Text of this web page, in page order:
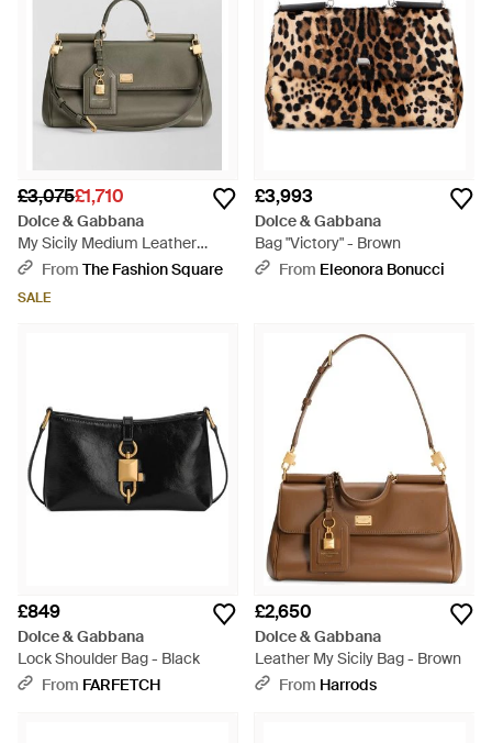
£3,075£1,710
Dolce & Gabbana
My Sicily Medium Leather
Clutch Bag - Natural
From The Fashion Square
SALE
£3,993
Dolce & Gabbana
Bag "Victory" - Brown
From Eleonora Bonucci
£849
Dolce & Gabbana
Lock Shoulder Bag - Black
From FARFETCH
£2,650
Dolce & Gabbana
Leather My Sicily Bag - Brown
From Harrods